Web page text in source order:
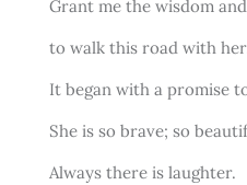
Grant me the wisdom
to walk this road with
It began with a promise
She is so brave; so
Always there is laughter.